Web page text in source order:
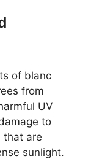
of blanc
from
UV
to
that are
sunlight.